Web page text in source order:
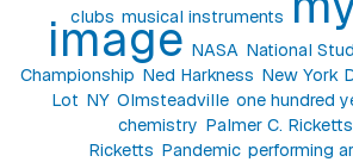
clubs musical instruments
image NASA National
Championship Ned Harkness New York
Lot NY Olmsteadville one hundred
chemistry Palmer C. Ricketts
Ricketts Pandemic performing